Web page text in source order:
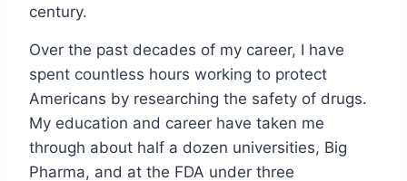
century.
Over the past decades of my career, I have
spent countless hours working to protect
Americans by researching the safety of drugs.
My education and career have taken me
through about half a dozen universities, Big
Pharma, and at the FDA under three